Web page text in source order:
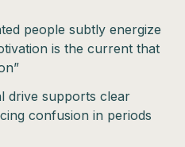
people subtly energize
is the current that
drive supports clear
confusion in periods